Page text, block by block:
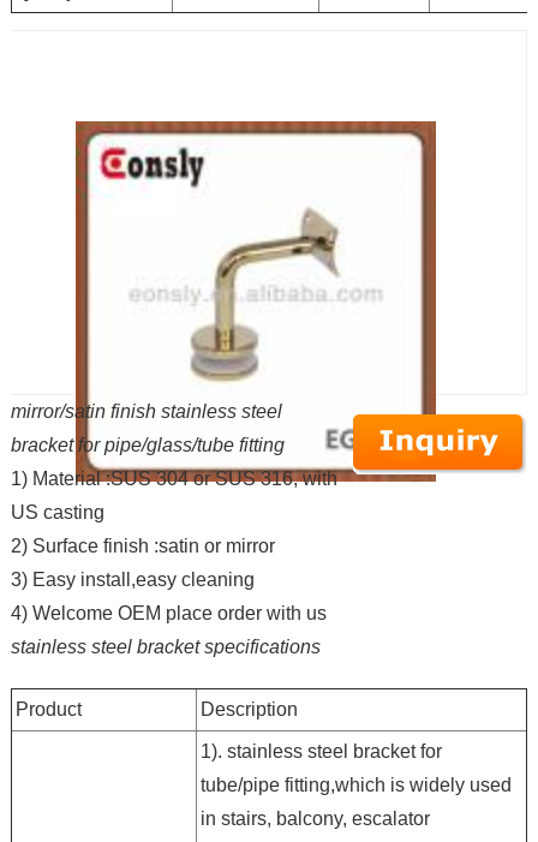
mirror/satin finish stainless steel
bracket for pipe/glass/tube fitting
1) Material :SUS 304 or SUS 316, with
US casting
2) Surface finish :satin or mirror
3) Easy install,easy cleaning
4) Welcome OEM place order with us
stainless steel bracket specifications
Product Description
1). stainless steel bracket for
tube/pipe fitting,which is widely used
in stairs, balcony, escalator